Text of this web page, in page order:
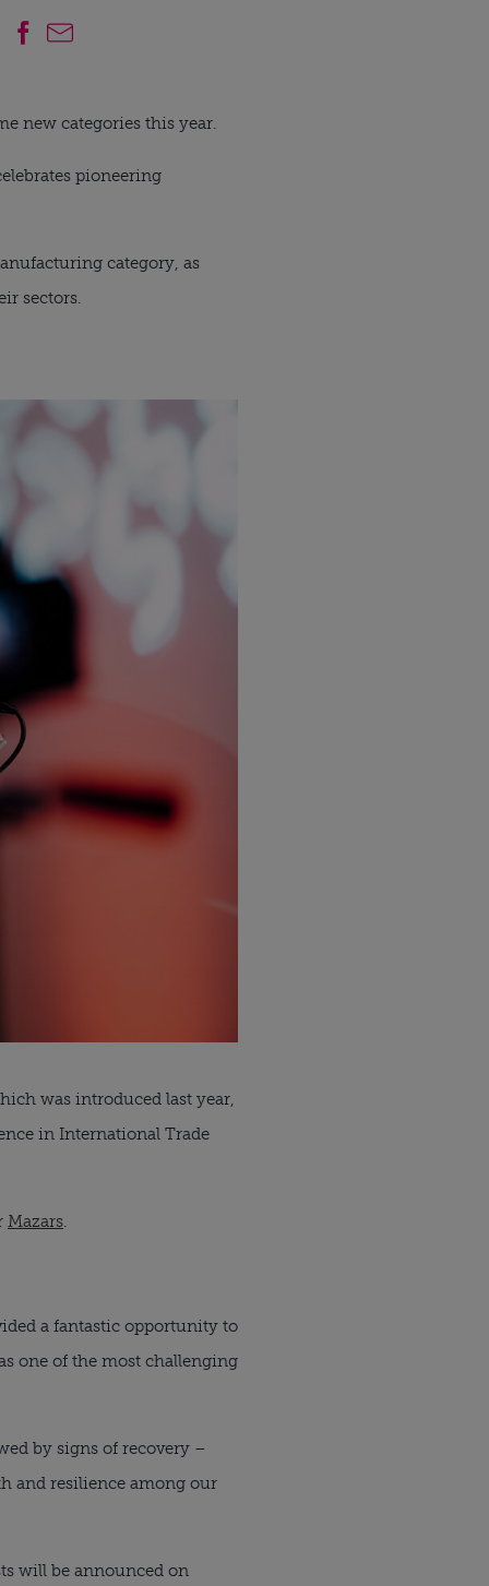
new categories this year.
pioneering
category, as
sectors.
was introduced last year,
in International Trade
Mazars.
a fantastic opportunity to
one of the most challenging
by signs of recovery –
and resilience among our
will be announced on